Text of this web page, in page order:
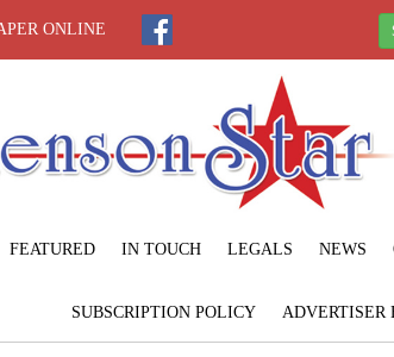
ONLINE
FEATURED IN TOUCH LEGALS NEWS
SUBSCRIPTION POLICY ADVERTISER